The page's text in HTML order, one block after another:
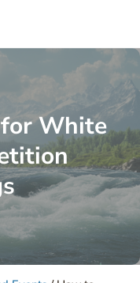
and Whitewater
White